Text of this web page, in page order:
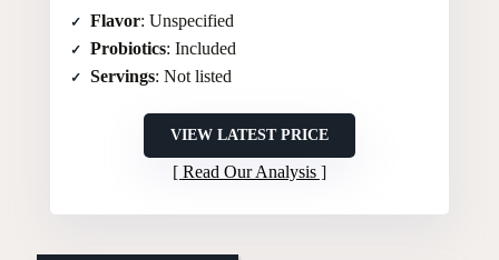
Flavor: Unspecified
Probiotics: Included
Servings: Not listed
VIEW LATEST PRICE
Read Our Analysis